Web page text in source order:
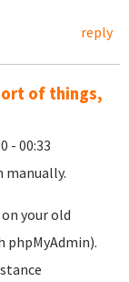
reply
of things,
- 00:33
manually.
your old
phpMyAdmin).